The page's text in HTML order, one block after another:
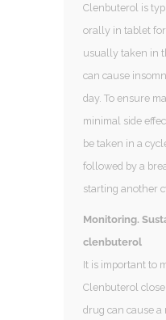
Clenbuterol is
orally in tablet
usually taken in
can cause
day. To ensure
minimal side
be taken in a
followed by a
starting another
Monitoring.
clenbuterol
It is important to
Clenbuterol
drug can cause a